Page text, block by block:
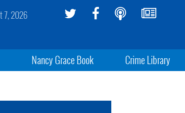
7, 2026
Nancy Grace Book Crime Library